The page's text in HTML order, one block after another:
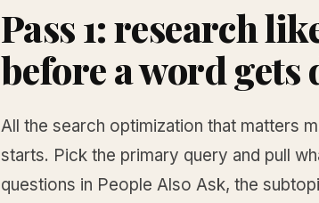
Pass 1: research
before a word gets
All the search optimization that matters
starts. Pick the primary query and pull
questions in People Also Ask, the